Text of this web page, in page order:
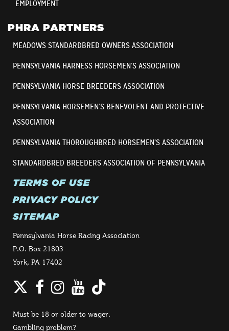
EMPLOYMENT
PHRA PARTNERS
MEADOWS STANDARDBRED OWNERS ASSOCIATION
PENNSYLVANIA HARNESS HORSEMEN’S ASSOCIATION
PENNSYLVANIA HORSE BREEDERS ASSOCIATION
PENNSYLVANIA HORSEMEN’S BENEVOLENT AND PROTECTIVE
ASSOCIATION
PENNSYLVANIA THOROUGHBRED HORSEMEN’S ASSOCIATION
STANDARDBRED BREEDERS ASSOCIATION OF PENNSYLVANIA
TERMS OF USE
PRIVACY POLICY
SITEMAP
Pennsylvania Horse Racing Association
P.O. Box 21803
York, PA 17402
Twitter
Facebook
Instagram
YouTube
TikTok
Must be 18 or older to wager.
Gambling problem?